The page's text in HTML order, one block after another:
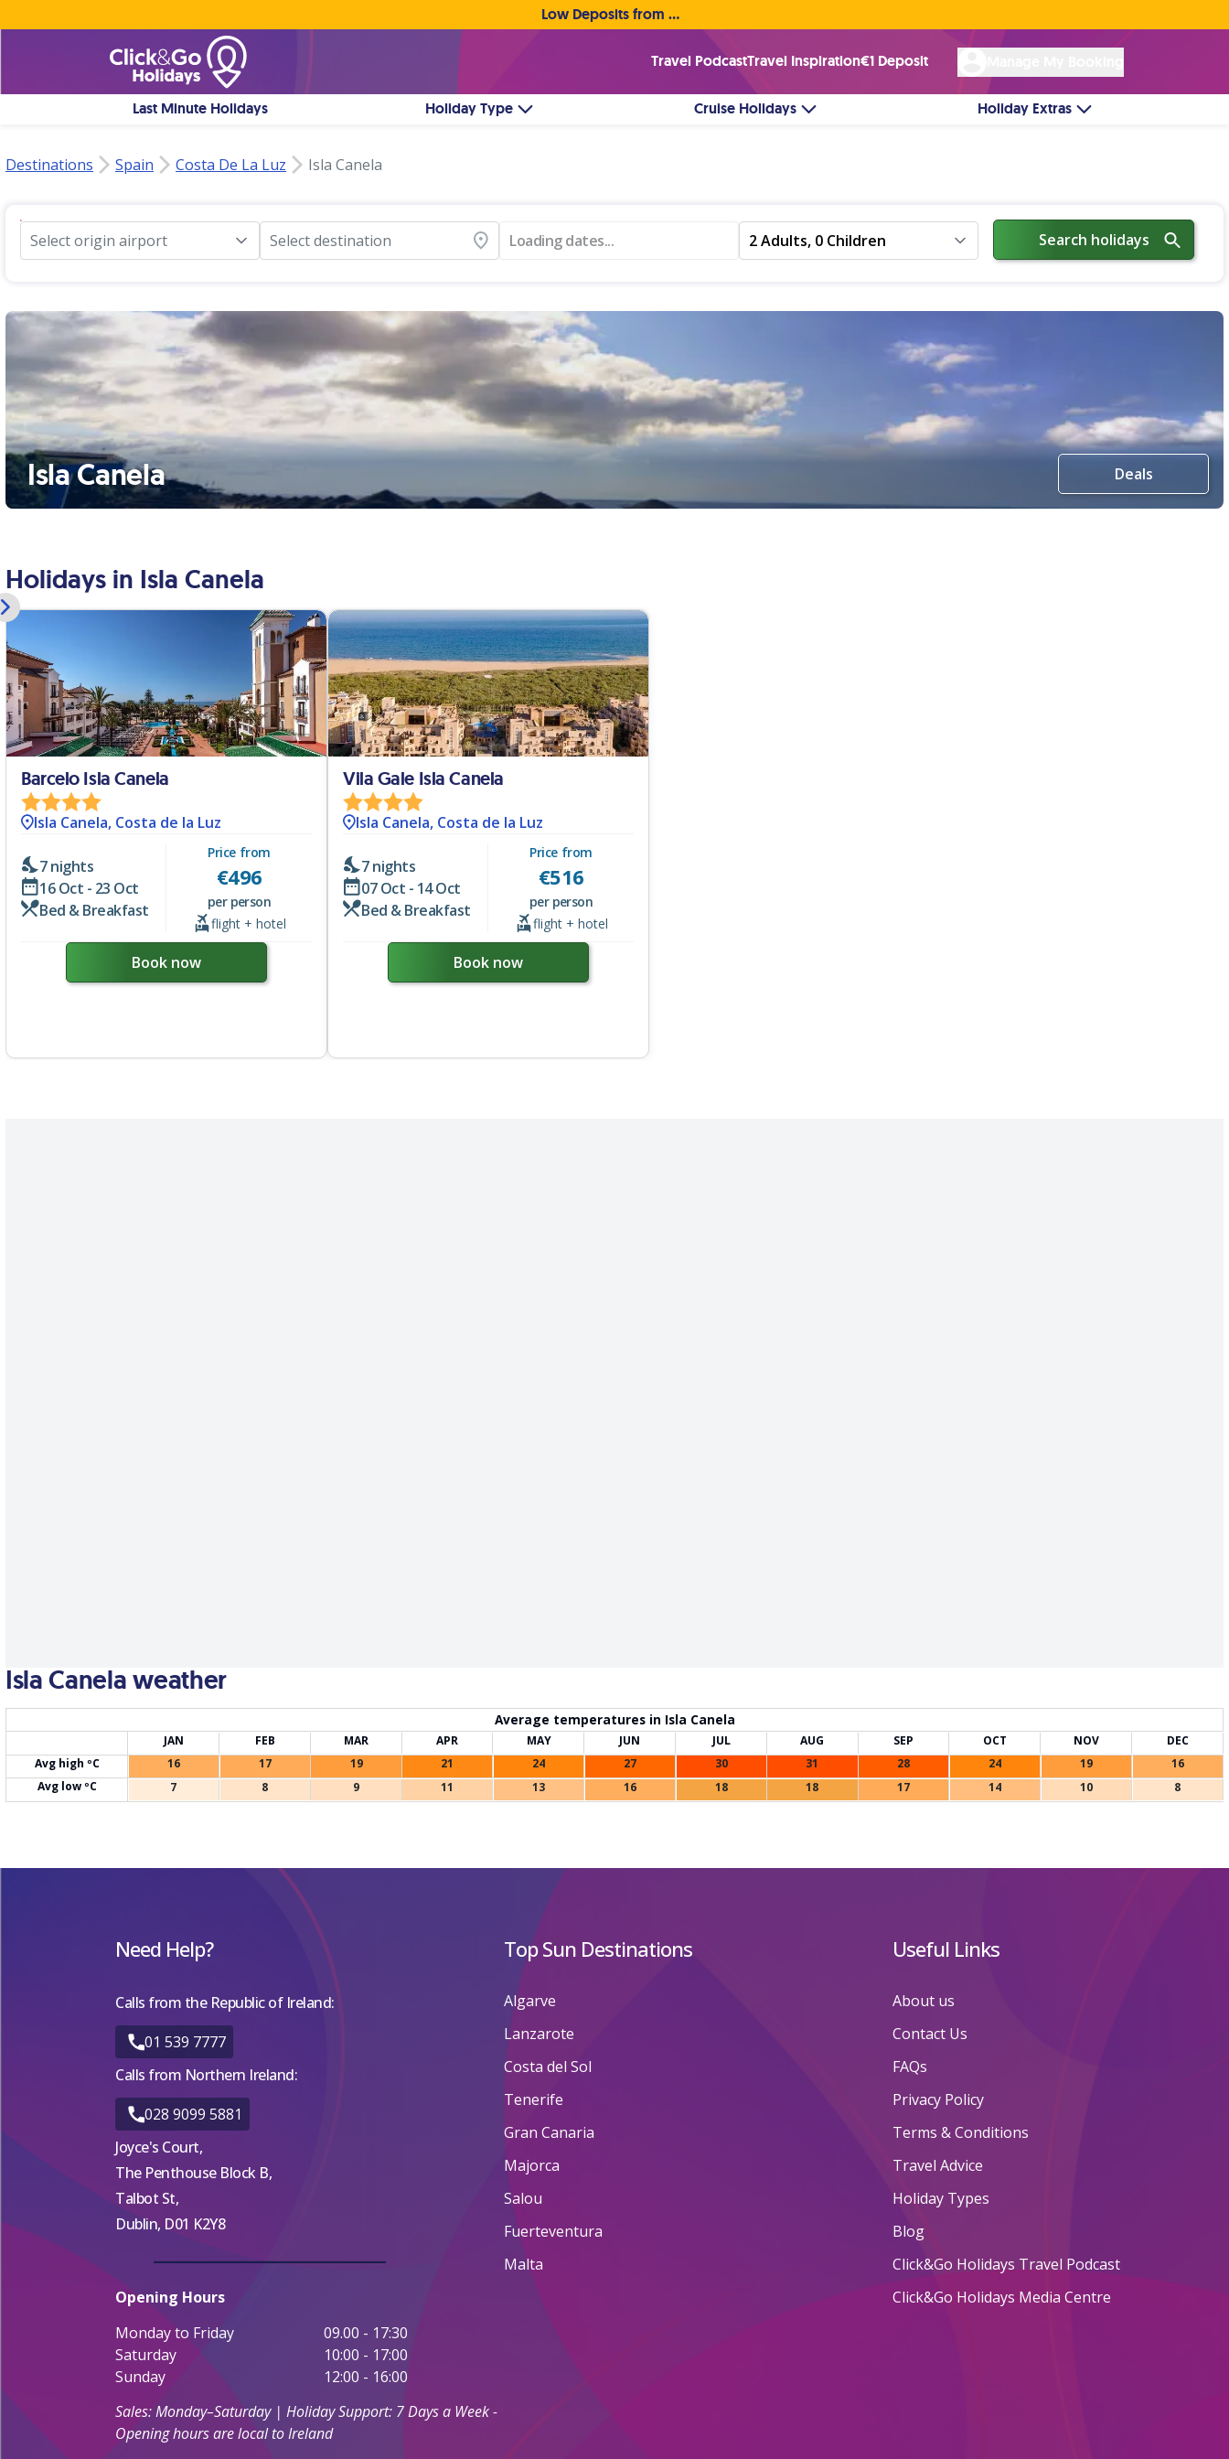
Low Deposits from €1pp • Flexible Payment Options
Travel PodcastTravel Inspiration€1 Deposit
Last Minute Holidays Holiday Type Cruise Holidays Holiday Extras
Destinations Spain Costa De La Luz Isla Canela
Select origin airport Select destination Loading dates... 2 Adults, 0 Children Search holidays
Isla Canela Deals
Holidays in Isla Canela
Barcelo Isla Canela
Isla Canela, Costa de la Luz
7 nights
16 Oct - 23 Oct
Bed & Breakfast
Price from
€496
per person
flight + hotel
Book now
Vila Gale Isla Canela
Isla Canela, Costa de la Luz
7 nights
07 Oct - 14 Oct
Bed & Breakfast
Price from
€516
per person
flight + hotel
Book now
Isla Canela weather
Average temperatures in Isla Canela
JAN FEB MAR APR MAY JUN JUL AUG SEP OCT NOV
DEC
Avg high ºC
16 17 19 21 24 27 30 31 28 24 19
16
Avg low ºC
7 8 9 11 13 16 18 18 17 14 10 8
Need Help?
Calls from the Republic of Ireland:
01 539 7777
Calls from Northern Ireland:
028 9099 5881
Joyce's Court,
The Penthouse Block B,
Talbot St,
Dublin, D01 K2Y8
Opening Hours
Monday to Friday
09.00 - 17:30
Saturday
10:00 - 17:00
Sunday
12:00 - 16:00
Sales: Monday–Saturday | Holiday Support: 7 Days a Week -
Opening hours are local to Ireland
Top Sun Destinations
Algarve
Lanzarote
Costa del Sol
Tenerife
Gran Canaria
Majorca
Salou
Fuerteventura
Malta
Useful Links
About us
Contact Us
FAQs
Privacy Policy
Terms & Conditions
Travel Advice
Holiday Types
Blog
Click&Go Holidays Travel Podcast
Click&Go Holidays Media Centre